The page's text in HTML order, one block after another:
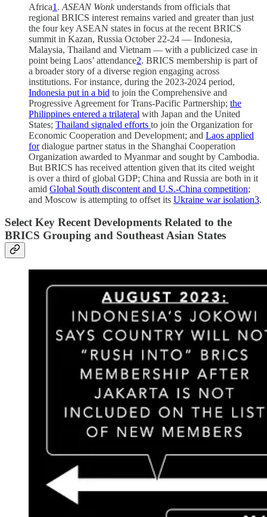
Africa1 . ASEAN Wonkunderstands from officials that
regional BRICS interest remains varied and greater than just
the four key ASEAN states in focus at the recent BRICS
summit in Kazan, Russia October 22-24 — Indonesia,
Malaysia, Thailand and Vietnam — with a publicized case in
point being Laos’ attendance2. BRICS membership is part of
a broader story of a diverse region engaging across
institutions. For instance, during the 2023-2024 period,
Indonesia put in a bid to join the Comprehensive and
Progressive Agreement for Trans-Pacific Partnership; the
Philippines entered a trilateral with Japan and the United
States; Thailand signaled efforts to join the Organization for
Economic Cooperation and Development; and Laos applied
fordialogue partner status in the Shanghai Cooperation
Organization awarded to Myanmar and sought by Cambodia.
But BRICS has received attention given that its cited weight
is over a third of global GDP; China and Russia are both in it
amid Global South discontent and U.S.-China competition;
and Moscow is attempting to offset its Ukraine war isolation3.
Select Key Recent Developments Related to the
BRICS Grouping and Southeast Asian States